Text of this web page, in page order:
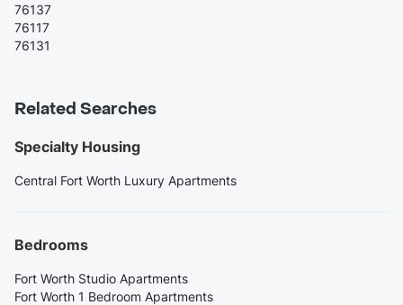
76137
76117
76131
Related Searches
Specialty Housing
Central Fort Worth Luxury Apartments
Bedrooms
Fort Worth Studio Apartments
Fort Worth 1 Bedroom Apartments